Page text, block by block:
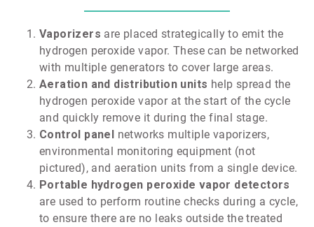
Vaporizers are placed strategically to emit the
hydrogen peroxide vapor. These can be networked
with multiple generators to cover large areas.
Aeration and distribution units help spread the
hydrogen peroxide vapor at the start of the cycle
and quickly remove it during the final stage.
Control panel networks multiple vaporizers,
environmental monitoring equipment (not
pictured), and aeration units from a single device.
Portable hydrogen peroxide vapor detectors
are used to perform routine checks during a cycle,
to ensure there are no leaks outside the treated